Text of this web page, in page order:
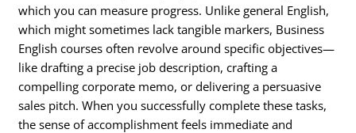
which you can measure progress. Unlike general English,
which might sometimes lack tangible markers, Business
English courses often revolve around specific objectives—
like drafting a precise job description, crafting a
compelling corporate memo, or delivering a persuasive
sales pitch. When you successfully complete these tasks,
the sense of accomplishment feels immediate and